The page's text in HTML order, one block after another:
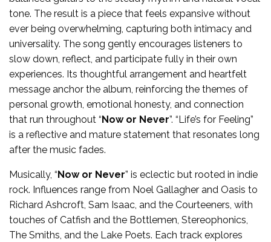
tone. The result is a piece that feels expansive without
ever being overwhelming, capturing both intimacy and
universality. The song gently encourages listeners to
slow down, reflect, and participate fully in their own
experiences. Its thoughtful arrangement and heartfelt
message anchor the album, reinforcing the themes of
personal growth, emotional honesty, and connection
that run throughout “ Now or Never”. “Life’s for Feeling”
is a reflective and mature statement that resonates long
after the music fades.
Musically, “ Now or Never” is eclectic but rooted in indie
rock. Influences range from Noel Gallagher and Oasis to
Richard Ashcroft, Sam Isaac, and the Courteeners, with
touches of Catfish and the Bottlemen, Stereophonics,
The Smiths, and the Lake Poets. Each track explores